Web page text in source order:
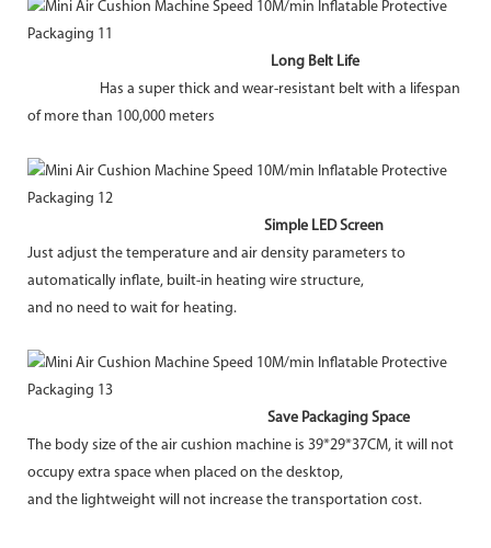
Long Belt Life
Has a super thick and wear-resistant belt with a lifespan
of more than 100,000 meters
Simple LED Screen
Just adjust the temperature and air density parameters to
automatically inflate, built-in heating wire structure,
and no need to wait for heating.
Save Packaging Space
The body size of the air cushion machine is 39*29*37CM, it will not
occupy extra space when placed on the desktop,
and the lightweight will not increase the transportation cost.